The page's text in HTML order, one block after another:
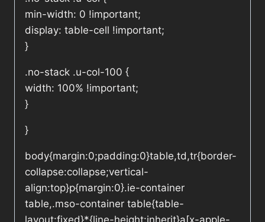
min-width: 0 !important;
display: table-cell !important;
}
.no-stack .u-col-100 {
width: 100% !important;
}
}
body{margin:0;padding:0}table,td,tr{border-
collapse:collapse;vertical-
align:top}p{margin:0}.ie-container
table,.mso-container table{table-